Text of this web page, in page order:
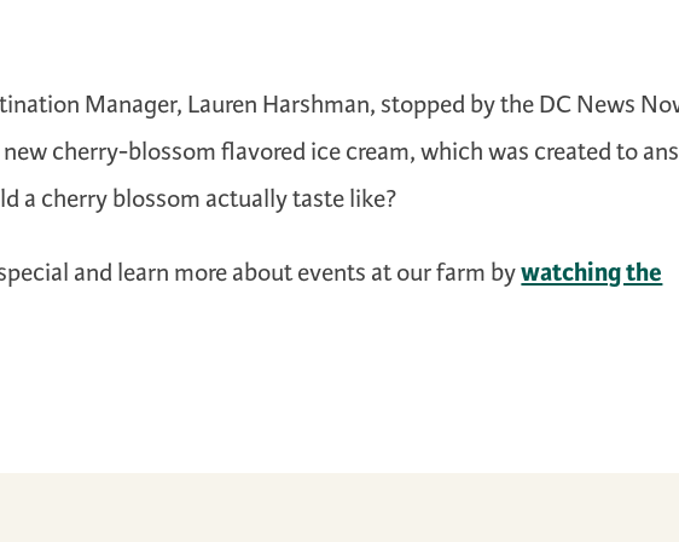
Manager, Lauren Harshman, stopped by the DC News
cherry-blossom flavored ice cream, which was created to
a cherry blossom actually taste like?
and learn more about events at our farm bywatching the